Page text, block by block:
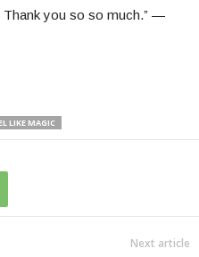
Thank you so so much.” —
LIKE MAGIC
Next article